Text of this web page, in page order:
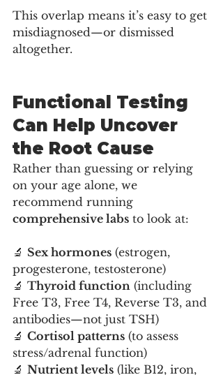
This overlap means it’s easy to get
misdiagnosed—or dismissed
altogether.
Functional Testing
Can Help Uncover
the Root Cause
Rather than guessing or relying
on your age alone, we
recommend running
comprehensive labs to look at:
🔬 Sex hormones (estrogen,
progesterone, testosterone)
🔬 Thyroid function (including
Free T3, Free T4, Reverse T3, and
antibodies—not just TSH)
🔬 Cortisol patterns (to assess
stress/adrenal function)
🔬 Nutrient levels (like B12, iron,